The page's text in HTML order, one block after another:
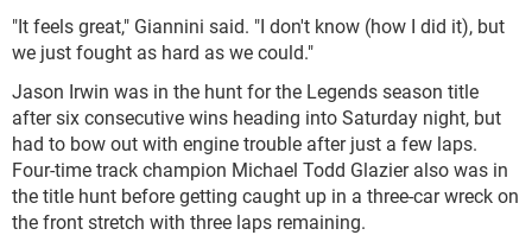
"It feels great," Giannini said. "I don't know (how I did it), but
we just fought as hard as we could."
Jason Irwin was in the hunt for the Legends season title
after six consecutive wins heading into Saturday night, but
had to bow out with engine trouble after just a few laps.
Four-time track champion Michael Todd Glazier also was in
the title hunt before getting caught up in a three-car wreck on
the front stretch with three laps remaining.